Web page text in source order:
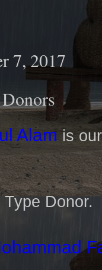
7, 2017
Alam is
Donor.